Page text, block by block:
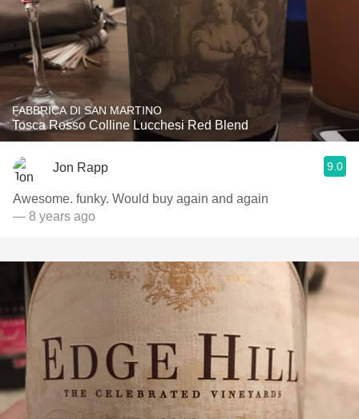
FABBRICA DI SAN MARTINO
Tosca Rosso Colline Lucchesi Red Blend
Jon Rapp 9.0
Awesome. funky. Would buy again and again
— 8 years ago